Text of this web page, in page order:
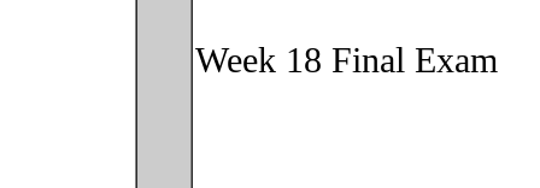
Week 18 Final Exam